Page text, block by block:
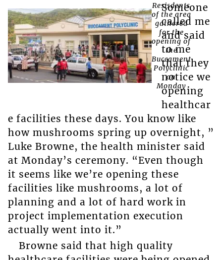
Resisdents
of the area
gathered
for the
opening of
the
Buccament
Polyclinic
on
Monday
Someone
called me
and said
to me
that they
notice we
opening
healthcar
e facilities these days. You know like
how mushrooms spring up overnight, ”
Luke Browne, the health minister said
at Monday’s ceremony. “Even though
it seems like we’re opening these
facilities like mushrooms, a lot of
planning and a lot of hard work in
project implementation execution
actually went into it.”
Browne said that high quality